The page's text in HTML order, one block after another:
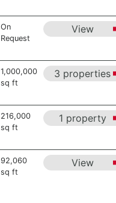
On
Request
View
1,000,000
sq ft
3 properties
216,000
sq ft
1 property
92,060
sq ft
View